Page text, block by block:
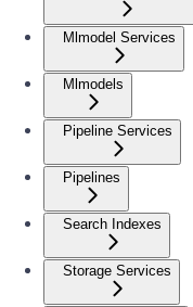
Mlmodel Services
Mlmodels
Pipeline Services
Pipelines
Search Indexes
Storage Services